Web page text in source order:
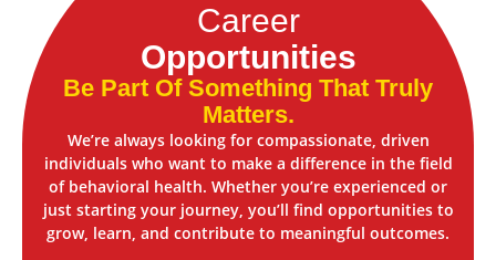
Career
Opportunities
Be Part Of Something That Truly
Matters.
We’re always looking for compassionate, driven
individuals who want to make a difference in the field
of behavioral health. Whether you’re experienced or
just starting your journey, you’ll find opportunities to
grow, learn, and contribute to meaningful outcomes.